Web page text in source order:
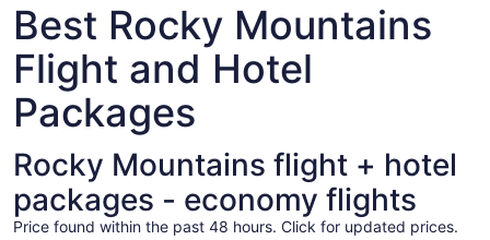
2
Best Rocky Mountains
Flight and Hotel
Packages
Rocky Mountains flight + hotel
packages - economy flights
Price found within the past 48 hours. Click for updated prices.